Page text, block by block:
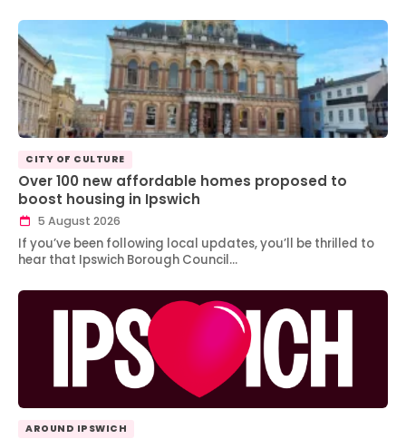
CITY OF CULTURE
Over 100 new affordable homes proposed to
boost housing in Ipswich
5 August 2026
If you’ve been following local updates, you’ll be thrilled to
hear that Ipswich Borough Council…
AROUND IPSWICH